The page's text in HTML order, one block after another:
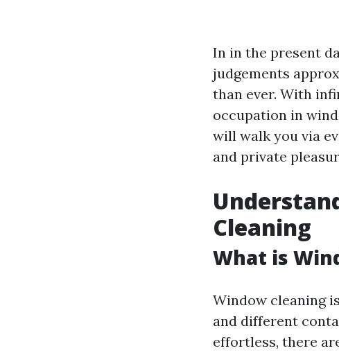
In in the present
judgements
than ever. With
occupation in
will walk you via
and private
Cleaning
What is
Window cleaning
and different
effortless, there